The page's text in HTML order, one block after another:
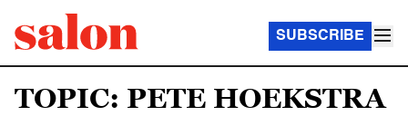
SUBSCRIBE
TOPIC: PETE HOEKSTRA